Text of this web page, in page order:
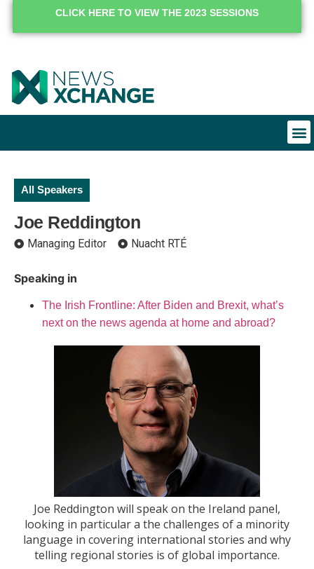
CLICK HERE TO VIEW THE 2023 SESSIONS
All Speakers
Joe Reddington
Managing Editor Nuacht RTÉ
Speaking in
The Irish Frontline: After Biden and Brexit, what’s
next on the news agenda at home and abroad?
Joe Reddington will speak on the Ireland panel,
looking in particular a the challenges of a minority
language in covering international stories and why
telling regional stories is of global importance.